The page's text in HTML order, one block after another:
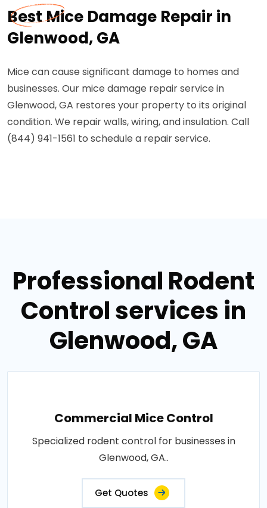
Best Mice Damage Repair in
Glenwood, GA
Mice can cause significant damage to homes and
businesses. Our mice damage repair service in
Glenwood, GA restores your property to its original
condition. We repair walls, wiring, and insulation. Call
(844) 941-1561 to schedule a repair service.
Professional Rodent
Control services in
Glenwood, GA
Commercial Mice Control
Specialized rodent control for businesses in
Glenwood, GA..
Get Quotes